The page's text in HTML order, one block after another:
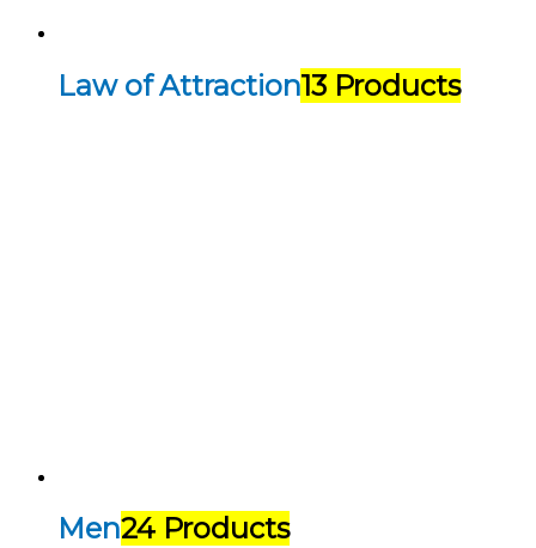
Law of Attraction13 Products
Men24 Products